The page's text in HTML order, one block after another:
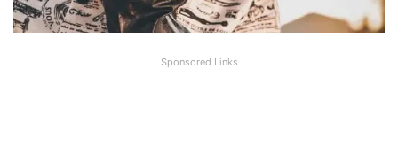
Sponsored Links